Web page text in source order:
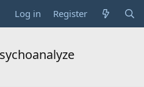
Log in Register